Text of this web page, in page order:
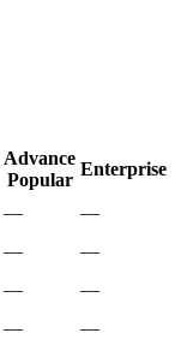
Advance
Popular
Enterprise
—
—
—
—
—
—
—
—